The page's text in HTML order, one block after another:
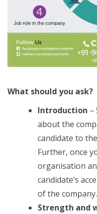
What should you ask?
Introduction –
about the
candidate to
Further, once
organisation
candidate’s
of the company.
Strength and